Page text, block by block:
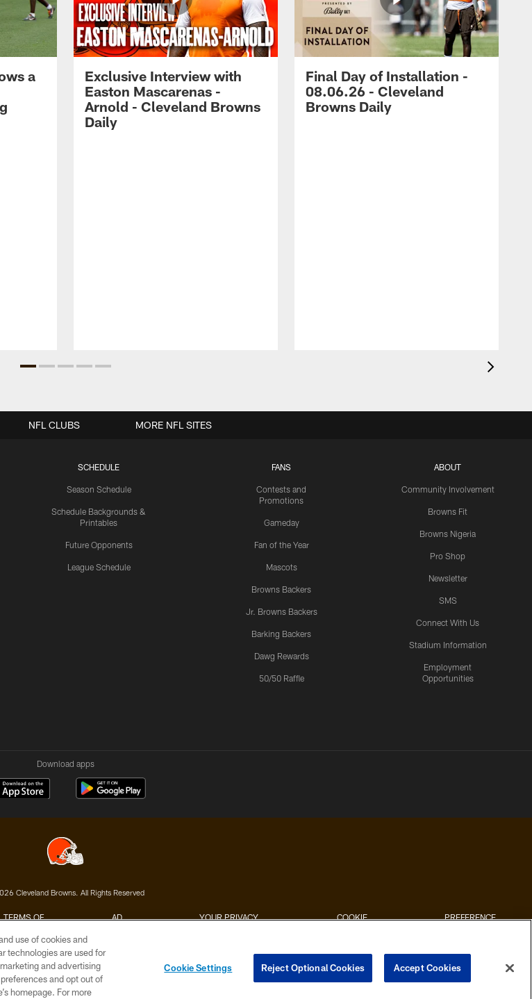
a
Exclusive Interview with
Easton Mascarenas -
Arnold - Cleveland Browns
Daily
Final Day of Installation -
08.06.26 - Cleveland
Browns Daily
SCHEDULE
Season Schedule
Schedule Backgrounds &
Printables
Future Opponents
League Schedule
FANS
Contests and
Promotions
Gameday
Fan of the Year
Mascots
Browns Backers
Jr. Browns Backers
Barking Backers
Dawg Rewards
50/50 Raffle
ABOUT
Community Involvement
Browns Fit
Browns Nigeria
Pro Shop
Newsletter
SMS
Connect With Us
Stadium Information
Employment
Opportunities
NFL CLUBS MORE NFL SITES
Download apps
Cleveland Browns. All Rights Reserved
TERMS OF
AD
YOUR PRIVACY
COOKIE
PREFERENCE
use of cookies and
technologies are used for
and advertising
and opt out of
homepage. For more
Cookie Settings Reject Optional Cookies Accept Cookies